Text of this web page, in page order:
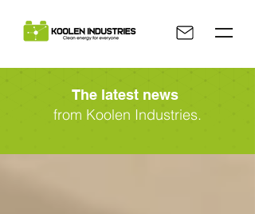
The latest news
from Koolen Industries.